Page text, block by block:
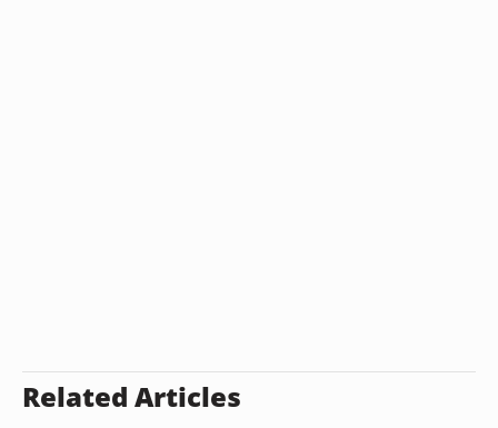
Related Articles